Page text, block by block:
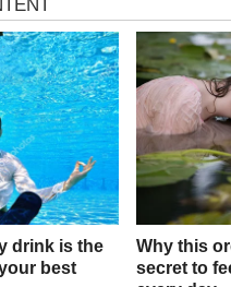
g
o